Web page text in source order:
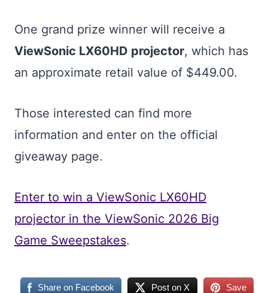
One grand prize winner will receive a
ViewSonic LX60HD projector, which has
an approximate retail value of $449.00.
Those interested can find more
information and enter on the official
giveaway page.
Enter to win a ViewSonic LX60HD
projector in the ViewSonic 2026 Big
Game Sweepstakes.
Share on Facebook Post on X Save